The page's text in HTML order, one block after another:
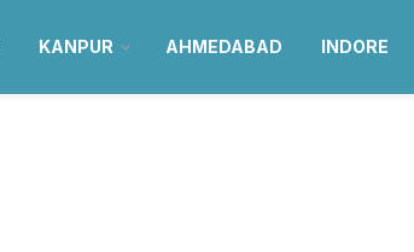
KANPUR AHMEDABAD INDORE